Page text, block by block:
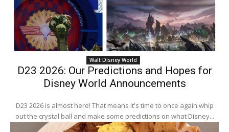
Walt Disney World
D23 2026: Our Predictions and Hopes for
Disney World Announcements
D23 2026 is almost here! That means it's time to once again whip
out the crystal ball and make some predictions on what Disney...